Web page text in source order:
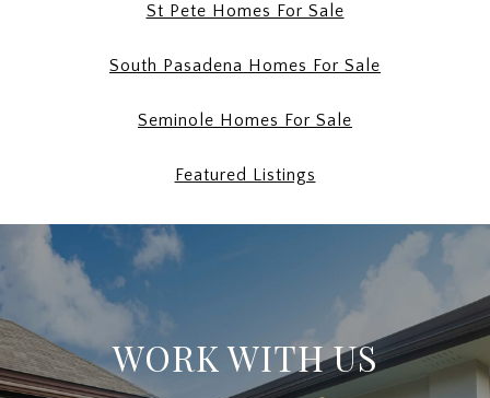
St Pete Homes For Sale
South Pasadena Homes For Sale
Seminole Homes For Sale
Featured Listings
WORK WITH US